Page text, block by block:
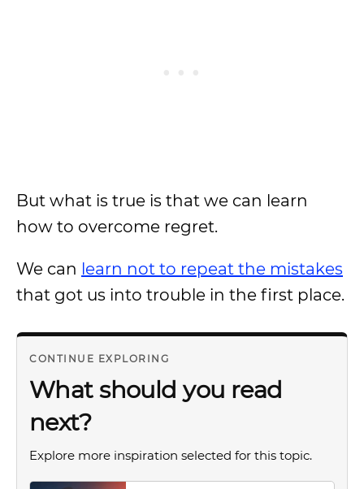
But what is true is that we can learn
how to overcome regret.
We can learn not to repeat the mistakes
that got us into trouble in the first place.
CONTINUE EXPLORING
What should you read
next?
Explore more inspiration selected for this topic.